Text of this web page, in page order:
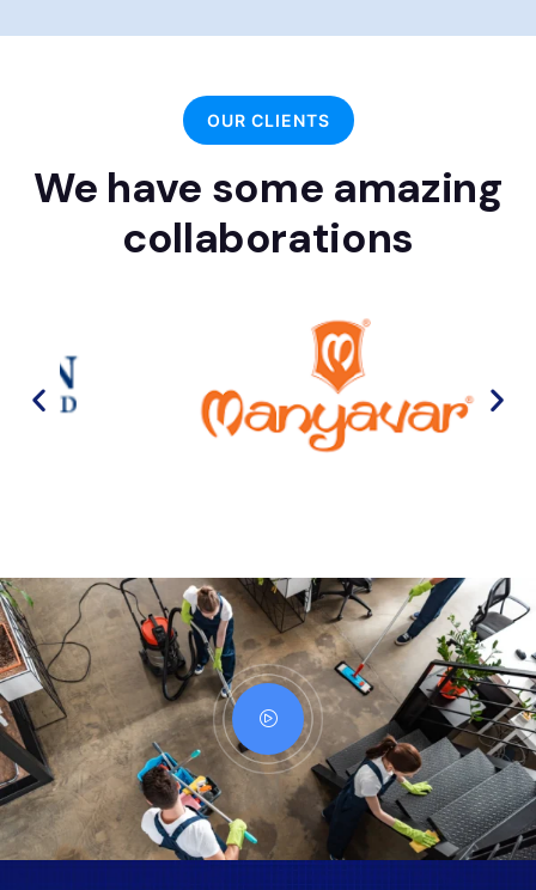
OUR CLIENTS
We have some amazing
collaborations